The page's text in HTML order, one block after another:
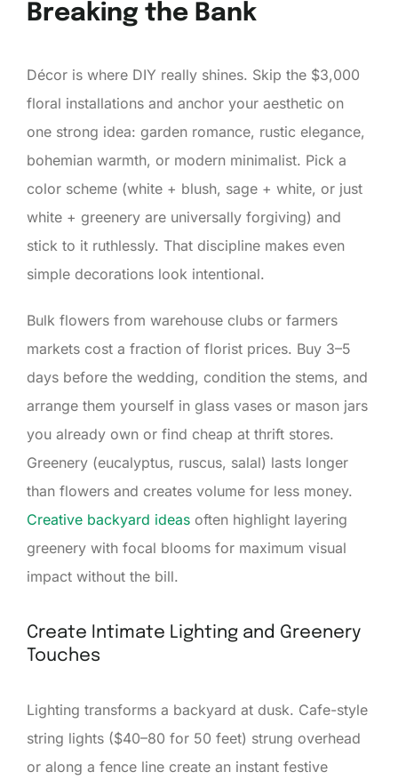
Breaking the Bank
Décor is where DIY really shines. Skip the $3,000
floral installations and anchor your aesthetic on
one strong idea: garden romance, rustic elegance,
bohemian warmth, or modern minimalist. Pick a
color scheme (white + blush, sage + white, or just
white + greenery are universally forgiving) and
stick to it ruthlessly. That discipline makes even
simple decorations look intentional.
Bulk flowers from warehouse clubs or farmers
markets cost a fraction of florist prices. Buy 3–5
days before the wedding, condition the stems, and
arrange them yourself in glass vases or mason jars
you already own or find cheap at thrift stores.
Greenery (eucalyptus, ruscus, salal) lasts longer
than flowers and creates volume for less money.
Creative backyard ideas often highlight layering
greenery with focal blooms for maximum visual
impact without the bill.
Create Intimate Lighting and Greenery
Touches
Lighting transforms a backyard at dusk. Cafe-style
string lights ($40–80 for 50 feet) strung overhead
or along a fence line create an instant festive